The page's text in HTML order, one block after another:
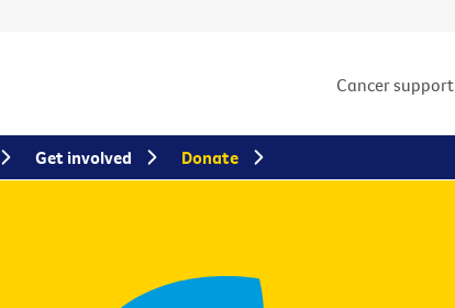
Cancer support
Get involved Donate